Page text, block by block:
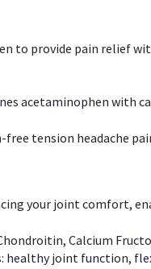
to provide pain relief
acetaminophen with
free tension headache
your joint comfort,
Calcium
healthy joint function,